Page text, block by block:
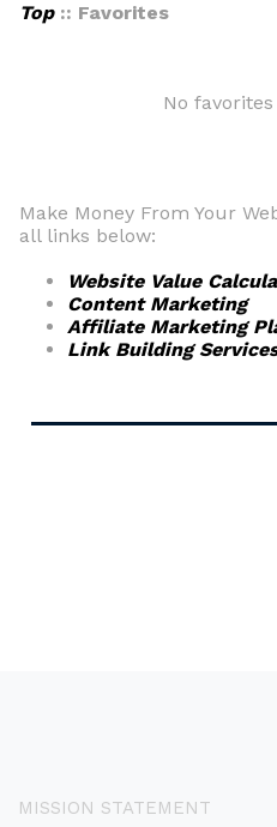
Top:: Favorites
No
Make Money From Your
all links below:
Website Value
Content Marketing
Affiliate Marketing
Link Building
MISSION STATEMENT